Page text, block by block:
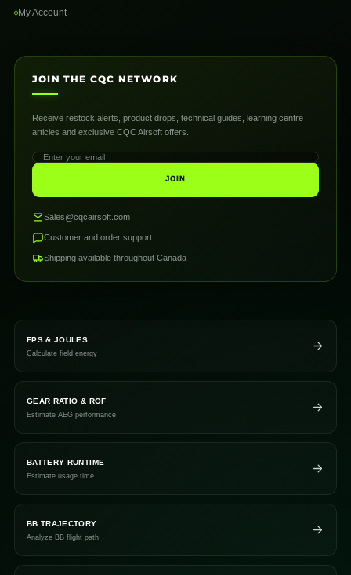
My Account
JOIN THE CQC NETWORK
Receive restock alerts, product drops, technical guides, learning centre
articles and exclusive CQC Airsoft offers.
JOIN
Sales@cqcairsoft.com
Customer and order support
Shipping available throughout Canada
FPS & JOULES
Calculate field energy
GEAR RATIO & ROF
Estimate AEG performance
BATTERY RUNTIME
Estimate usage time
BB TRAJECTORY
Analyze BB flight path